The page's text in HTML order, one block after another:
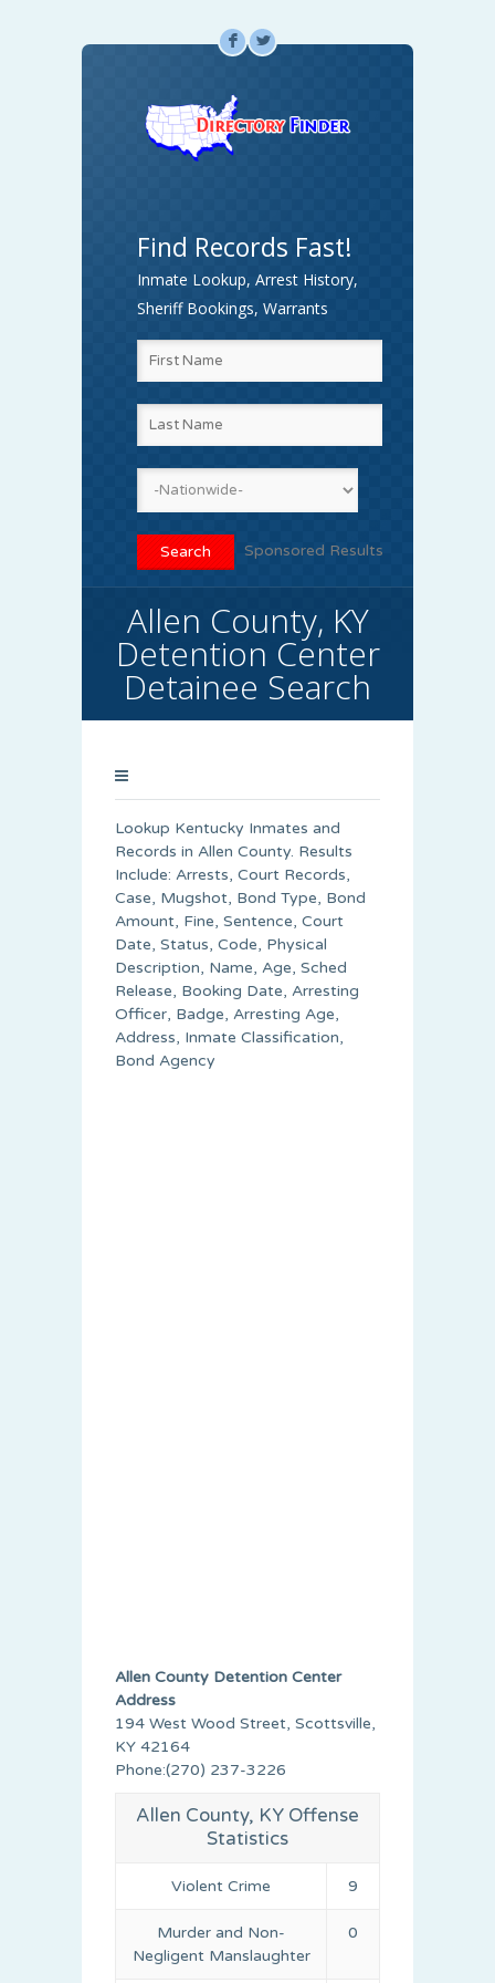
F L
Find Records Fast!
Inmate Lookup, Arrest History,
Sheriff Bookings, Warrants
Sponsored Results
Allen County, KY
Detention Center
Detainee Search
Lookup Kentucky Inmates and
Records in Allen County. Results
Include: Arrests, Court Records,
Case, Mugshot, Bond Type, Bond
Amount, Fine, Sentence, Court
Date, Status, Code, Physical
Description, Name, Age, Sched
Release, Booking Date, Arresting
Officer, Badge, Arresting Age,
Address, Inmate Classification,
Bond Agency
Allen County Detention Center
Address
194 West Wood Street, Scottsville,
KY 42164
Phone:(270) 237-3226
Allen County, KY Offense
Statistics
Violent Crime 9
Murder and Non-
Negligent Manslaughter
0